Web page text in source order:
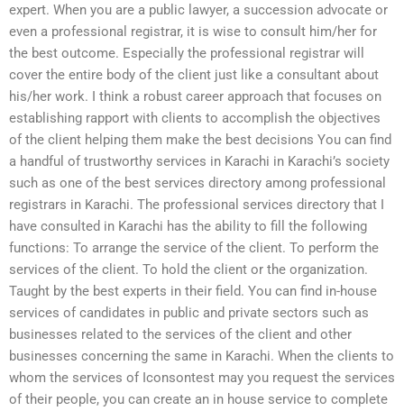
expert. When you are a public lawyer, a succession advocate or
even a professional registrar, it is wise to consult him/her for
the best outcome. Especially the professional registrar will
cover the entire body of the client just like a consultant about
his/her work. I think a robust career approach that focuses on
establishing rapport with clients to accomplish the objectives
of the client helping them make the best decisions You can find
a handful of trustworthy services in Karachi in Karachi’s society
such as one of the best services directory among professional
registrars in Karachi. The professional services directory that I
have consulted in Karachi has the ability to fill the following
functions: To arrange the service of the client. To perform the
services of the client. To hold the client or the organization.
Taught by the best experts in their field. You can find in-house
services of candidates in public and private sectors such as
businesses related to the services of the client and other
businesses concerning the same in Karachi. When the clients to
whom the services of Iconsontest may you request the services
of their people, you can create an in house service to complete